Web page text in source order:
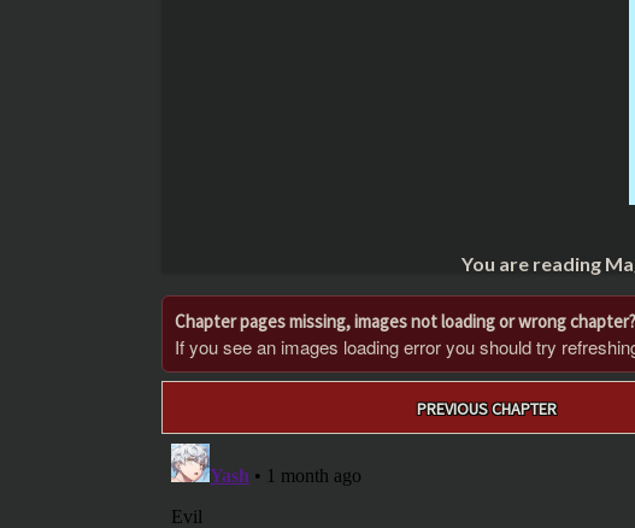
You are reading
Chapter pages missing, images not loading or wrong chapter?
If you see an images loading error you should try
PREVIOUS CHAPTER